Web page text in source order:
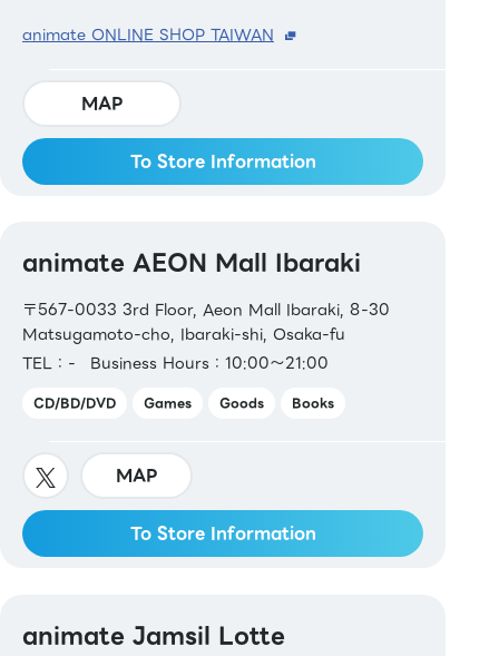
animate ONLINE SHOP TAIWAN
MAP
To Store Information
animate AEON Mall Ibaraki
〒567-0033 3rd Floor, Aeon Mall Ibaraki, 8-30
Matsugamoto-cho, Ibaraki-shi, Osaka-fu
TEL：-
Business Hours：10:00～21:00
CD/BD/DVD Games Goods Books
MAP
To Store Information
animate Jamsil Lotte